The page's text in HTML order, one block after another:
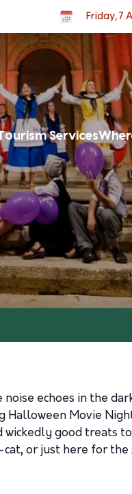
Friday, 7
Services
echoes in the
Movie
good treats
or just here for